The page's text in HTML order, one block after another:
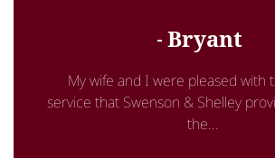
Bryant
My wife and I were pleased with
service that Swenson & Shelley
the...